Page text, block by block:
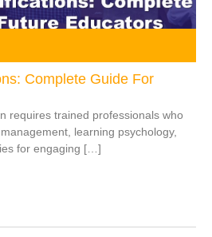
Complete Guide For
requires trained professionals who
learning psychology,
for engaging […]